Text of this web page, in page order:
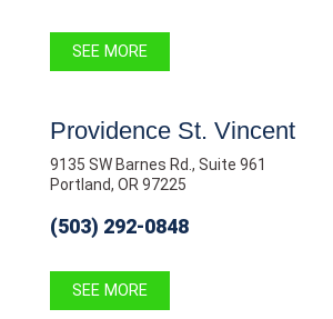
SEE MORE
Providence St. Vincent
9135 SW Barnes Rd., Suite 961
Portland, OR 97225
(503) 292-0848
SEE MORE